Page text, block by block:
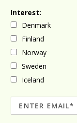
Interest:
Denmark
Finland
Norway
Sweden
Iceland